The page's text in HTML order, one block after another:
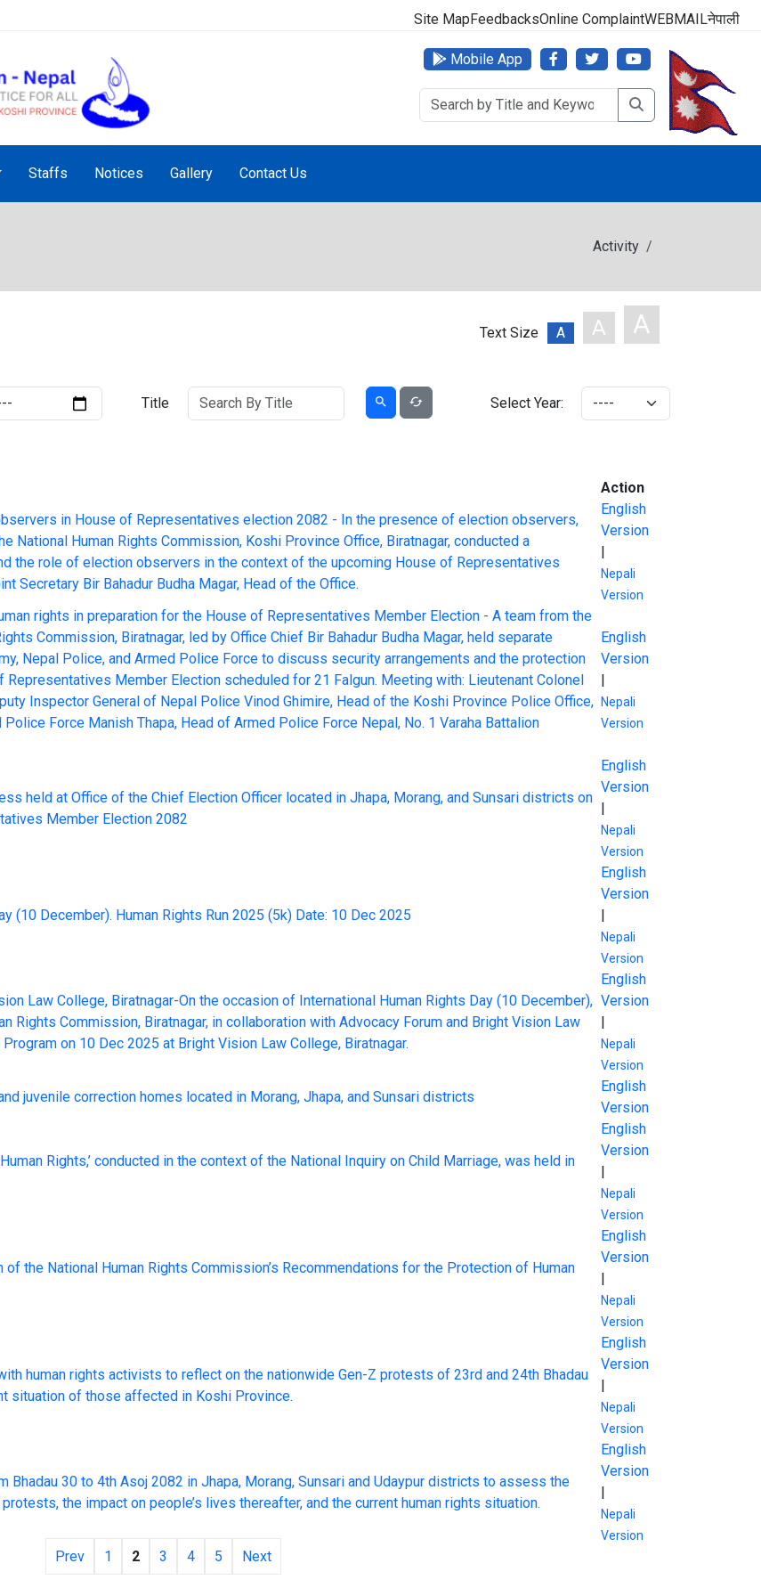
NHRC Hotline - +977-1-5010000 (24 Hours, 365 Days)
Site MapFeedbacksOnline ComplaintWEBMAILनेपाली
Mobile App
Staffs Notices Gallery Contact Us
Activity
Text Size A A A
Title Select Year:
Action
in House of Representatives election 2082 - In the presence of election observers,
National Human Rights Commission, Koshi Province Office, Biratnagar, conducted a
the role of election observers in the context of the upcoming House of Representatives
Secretary Bir Bahadur Budha Magar, Head of the Office.
English
Version
|
Nepali
Version
rights in preparation for the House of Representatives Member Election - A team from the
Commission, Biratnagar, led by Office Chief Bir Bahadur Budha Magar, held separate
Nepal Police, and Armed Police Force to discuss security arrangements and the protection
Member Election scheduled for 21 Falgun. Meeting with: Lieutenant Colonel
Inspector General of Nepal Police Vinod Ghimire, Head of the Koshi Province Police Office,
Force Manish Thapa, Head of Armed Police Force Nepal, No. 1 Varaha Battalion
English
Version
|
Nepali
Version
held at Office of the Chief Election Officer located in Jhapa, Morang, and Sunsari districts on
Member Election 2082
English
Version
|
Nepali
Version
(10 December). Human Rights Run 2025 (5k) Date: 10 Dec 2025
English
Version
|
Nepali
Version
Law College, Biratnagar-On the occasion of International Human Rights Day (10 December),
Rights Commission, Biratnagar, in collaboration with Advocacy Forum and Bright Vision Law
on 10 Dec 2025 at Bright Vision Law College, Biratnagar.
English
Version
|
Nepali
Version
juvenile correction homes located in Morang, Jhapa, and Sunsari districts
English
Version
Rights,’ conducted in the context of the National Inquiry on Child Marriage, was held in
English
Version
|
Nepali
Version
the National Human Rights Commission’s Recommendations for the Protection of Human
English
Version
|
Nepali
Version
human rights activists to reflect on the nationwide Gen-Z protests of 23rd and 24th Bhadau
situation of those affected in Koshi Province.
English
Version
|
Nepali
Version
Bhadau 30 to 4th Asoj 2082 in Jhapa, Morang, Sunsari and Udaypur districts to assess the
the impact on people’s lives thereafter, and the current human rights situation.
English
Version
|
Nepali
Version
Prev 1 2 3 4 5 Next